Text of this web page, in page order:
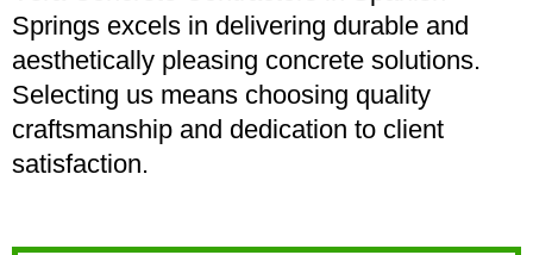
Springs excels in delivering durable and
aesthetically pleasing concrete solutions.
Selecting us means choosing quality
craftsmanship and dedication to client
satisfaction.